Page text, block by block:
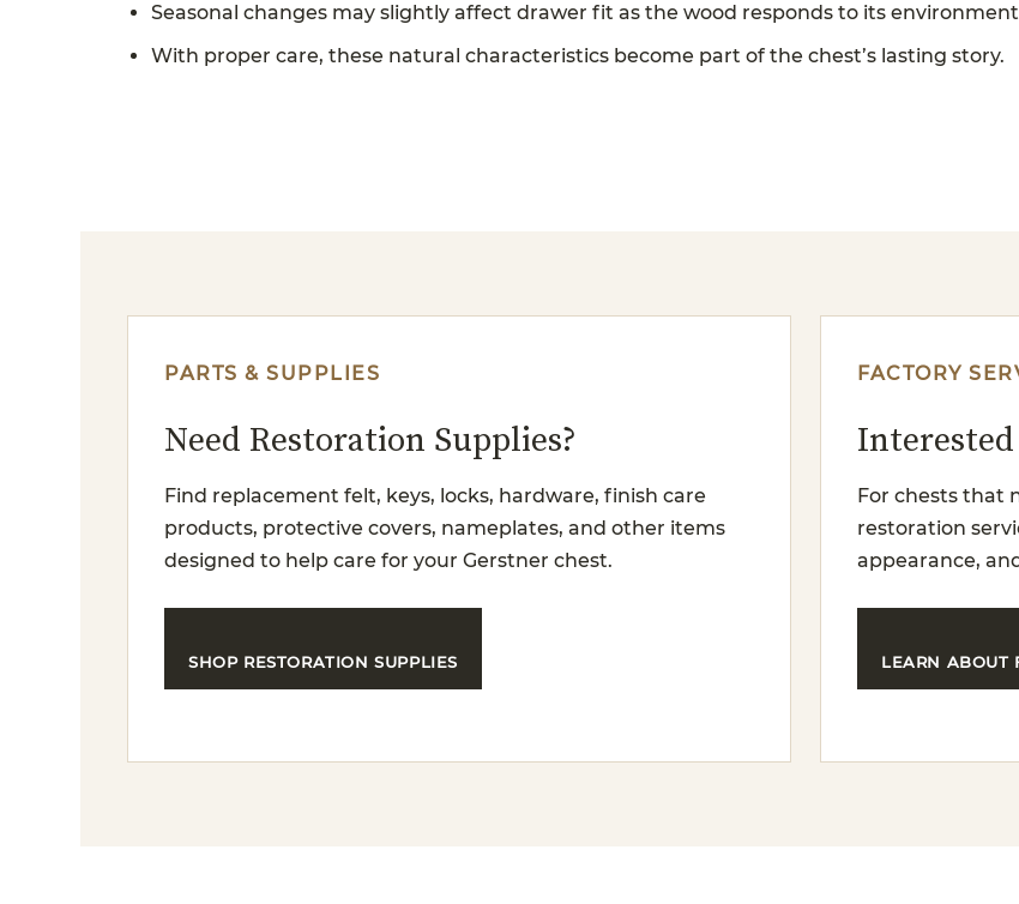
Seasonal changes may slightly affect drawer fit as the wood responds to its
With proper care, these natural characteristics become part of the chest’s lasting story.
PARTS & SUPPLIES
Need Restoration Supplies?
Find replacement felt, keys, locks, hardware, finish care
products, protective covers, nameplates, and other items
designed to help care for your Gerstner chest.
SHOP RESTORATION SUPPLIES
FACTORY
For chests that
restoration
appearance,
LEARN ABOUT